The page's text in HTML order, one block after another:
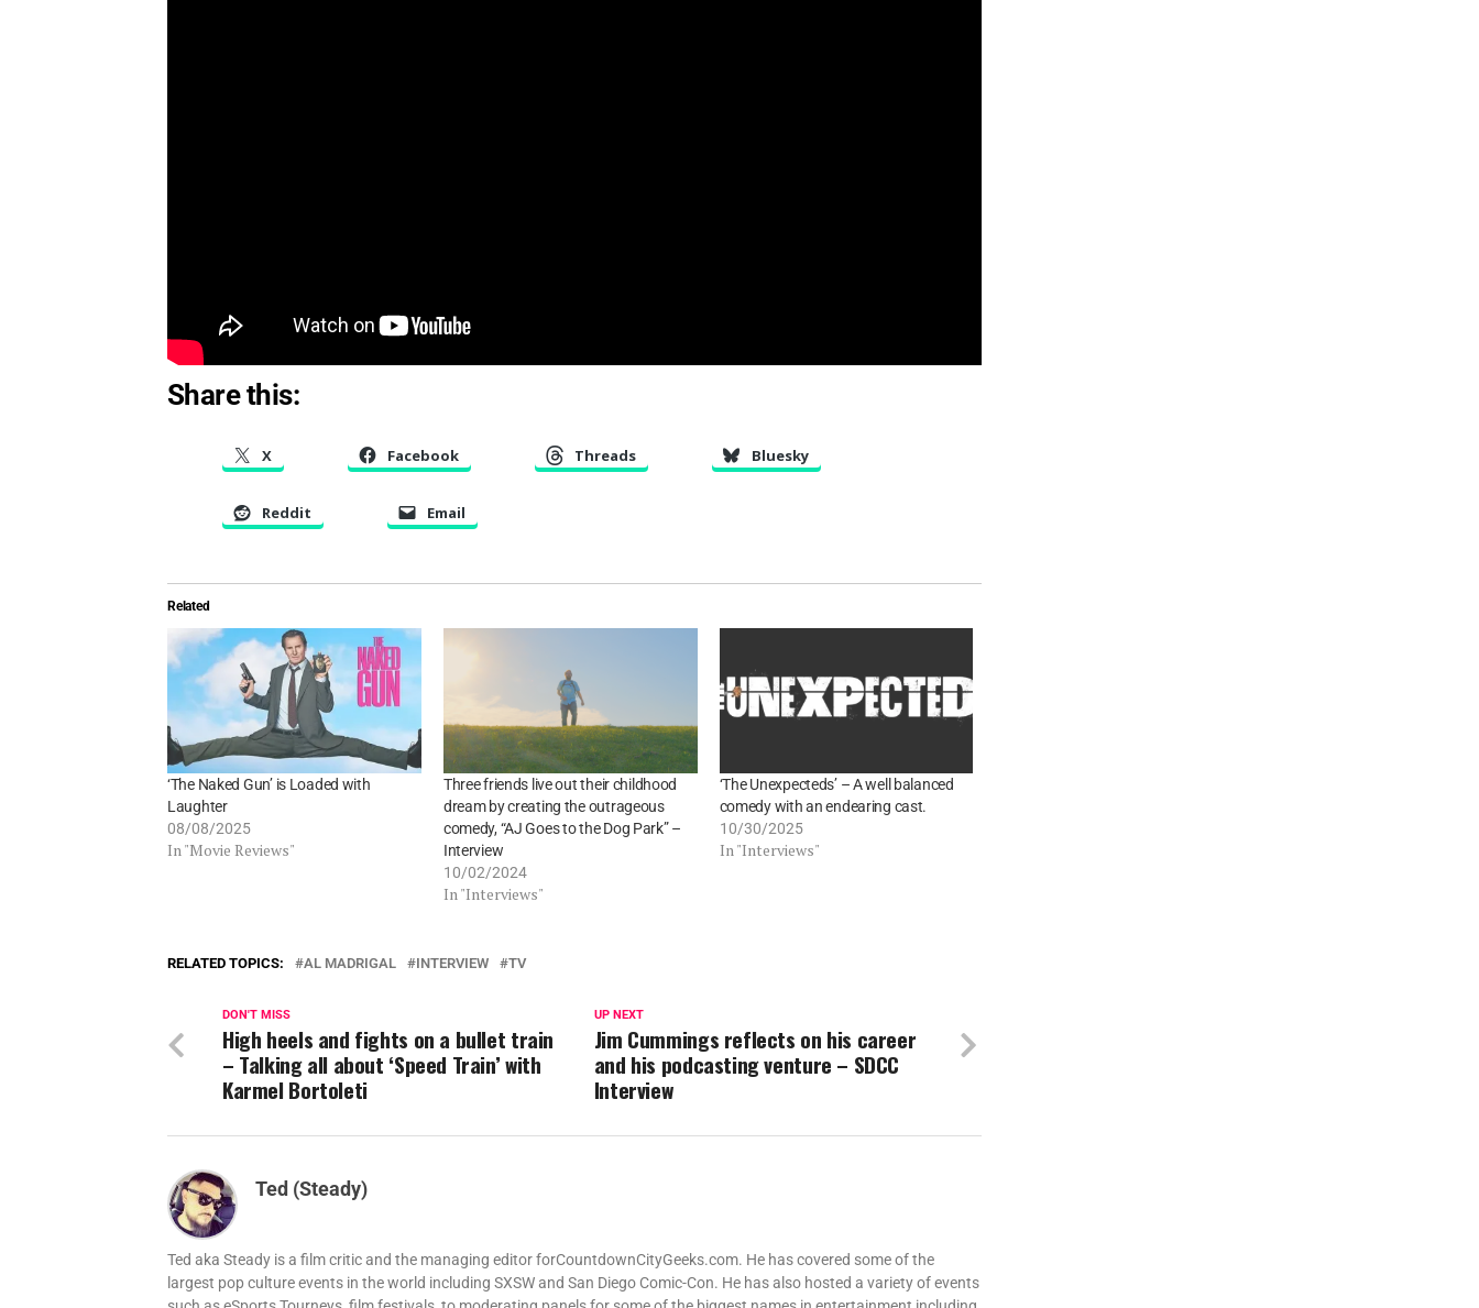
Share this:
X Facebook Threads Bluesky
Reddit Email
Related
‘The Naked Gun’ is Loaded with
Laughter
08/08/2025
In "Movie Reviews"
Three friends live out their childhood
dream by creating the outrageous
comedy, “AJ Goes to the Dog Park” –
Interview
10/02/2024
In "Interviews"
‘The Unexpecteds’ – A well balanced
comedy with an endearing cast.
10/30/2025
In "Interviews"
RELATED TOPICS: AL MADRIGAL INTERVIEW TV
UP NEXT
Jim Cummings reflects on his career
and his podcasting venture – SDCC
Interview
DON'T MISS
High heels and fights on a bullet train
– Talking all about ‘Speed Train’ with
Karmel Bortoleti
Ted (Steady)
Ted aka Steady is a film critic and the managing editor forCountdownCityGeeks.com. He has covered some of the
largest pop culture events in the world including SXSW and San Diego Comic-Con. He has also hosted a variety of events